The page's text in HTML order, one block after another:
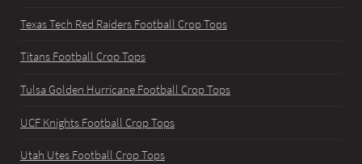
Texas Tech Red Raiders Football Crop Tops
Titans Football Crop Tops
Tulsa Golden Hurricane Football Crop Tops
UCF Knights Football Crop Tops
Utah Utes Football Crop Tops